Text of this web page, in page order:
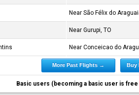
Near São Félix do
Near Gurupi, TO
Near Conceicao do
More Past Flights → Buy
Basic users (becoming a basic user is